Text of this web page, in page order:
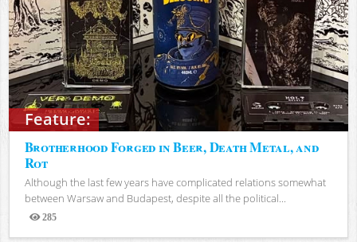
Feature:
Brotherhood Forged in Beer, Death Metal, and
Rot
Although the last few years have complicated relations somewhat
between Warsaw and Budapest, despite all the political...
285
Views